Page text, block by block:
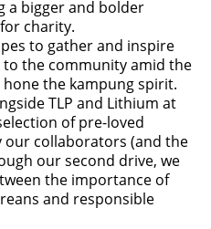
a bigger and bolder
charity.
to gather and inspire
to the community amid the
the kampung spirit.
TLP and Lithium at
of pre-loved
our collaborators (and the
our second drive, we
the importance of
and responsible